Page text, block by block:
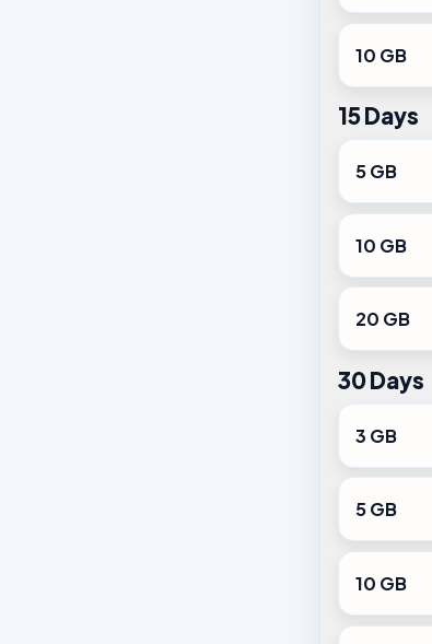
10 GB
15 Days
5 GB
10 GB
20 GB
30 Days
3 GB
5 GB
10 GB